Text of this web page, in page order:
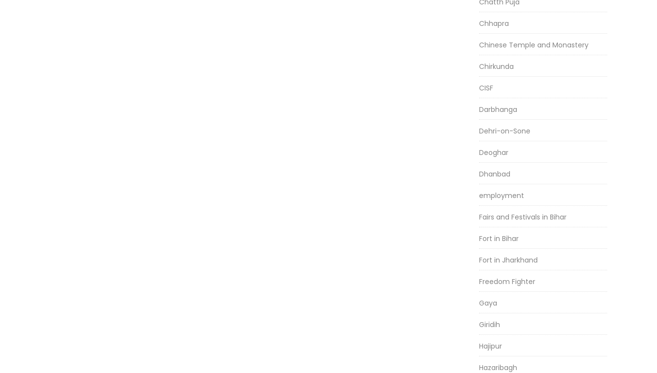
Chatth Puja
Chhapra
Chinese Temple and Monastery
Chirkunda
CISF
Darbhanga
Dehri-on-Sone
Deoghar
Dhanbad
employment
Fairs and Festivals in Bihar
Fort in Bihar
Fort in Jharkhand
Freedom Fighter
Gaya
Giridih
Hajipur
Hazaribagh